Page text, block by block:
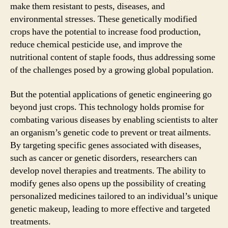
make them resistant to pests, diseases, and
environmental stresses. These genetically modified
crops have the potential to increase food production,
reduce chemical pesticide use, and improve the
nutritional content of staple foods, thus addressing some
of the challenges posed by a growing global population.
But the potential applications of genetic engineering go
beyond just crops. This technology holds promise for
combating various diseases by enabling scientists to alter
an organism’s genetic code to prevent or treat ailments.
By targeting specific genes associated with diseases,
such as cancer or genetic disorders, researchers can
develop novel therapies and treatments. The ability to
modify genes also opens up the possibility of creating
personalized medicines tailored to an individual’s unique
genetic makeup, leading to more effective and targeted
treatments.